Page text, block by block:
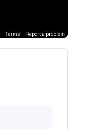
Terms Report a problem